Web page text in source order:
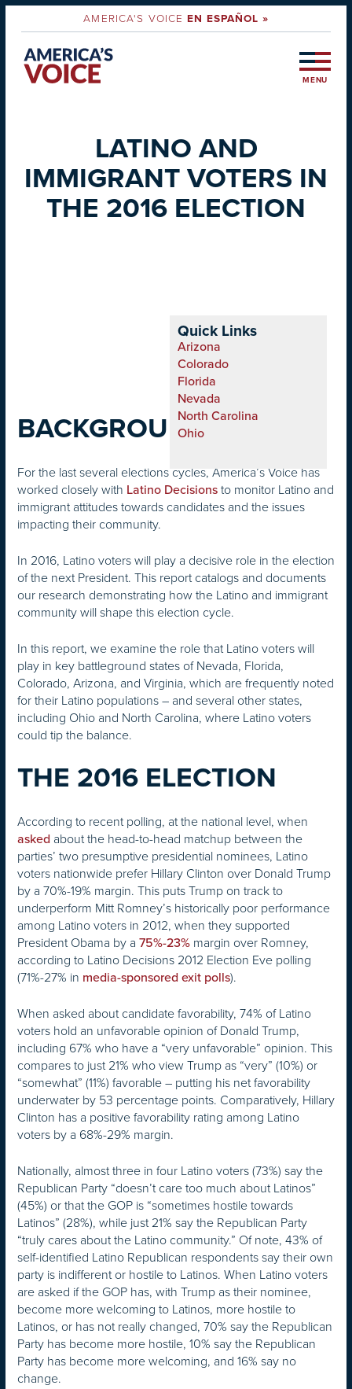
AMERICA'S VOICEEN ESPAÑOL »
MENU
LATINO AND
IMMIGRANT VOTERS IN
THE 2016 ELECTION
Quick Links
Arizona
Colorado
Florida
Nevada
North Carolina
Ohio
BACKGROUND
For the last several elections cycles, America’s Voice has
worked closely with Latino Decisions to monitor Latino and
immigrant attitudes towards candidates and the issues
impacting their community.
In 2016, Latino voters will play a decisive role in the election
of the next President. This report catalogs and documents
our research demonstrating how the Latino and immigrant
community will shape this election cycle.
In this report, we examine the role that Latino voters will
play in key battleground states of Nevada, Florida,
Colorado, Arizona, and Virginia, which are frequently noted
for their Latino populations – and several other states,
including Ohio and North Carolina, where Latino voters
could tip the balance.
THE 2016 ELECTION
According to recent polling, at the national level, when
asked about the head-to-head matchup between the
parties’ two presumptive presidential nominees, Latino
voters nationwide prefer Hillary Clinton over Donald Trump
by a 70%-19% margin. This puts Trump on track to
underperform Mitt Romney’s historically poor performance
among Latino voters in 2012, when they supported
President Obama by a 75%-23% margin over Romney,
according to Latino Decisions 2012 Election Eve polling
(71%-27% in media-sponsored exit polls).
When asked about candidate favorability, 74% of Latino
voters hold an unfavorable opinion of Donald Trump,
including 67% who have a “very unfavorable” opinion. This
compares to just 21% who view Trump as “very” (10%) or
“somewhat” (11%) favorable – putting his net favorability
underwater by 53 percentage points. Comparatively, Hillary
Clinton has a positive favorability rating among Latino
voters by a 68%-29% margin.
Nationally, almost three in four Latino voters (73%) say the
Republican Party “doesn’t care too much about Latinos”
(45%) or that the GOP is “sometimes hostile towards
Latinos” (28%), while just 21% say the Republican Party
“truly cares about the Latino community.” Of note, 43% of
self-identified Latino Republican respondents say their own
party is indifferent or hostile to Latinos. When Latino voters
are asked if the GOP has, with Trump as their nominee,
become more welcoming to Latinos, more hostile to
Latinos, or has not really changed, 70% say the Republican
Party has become more hostile, 10% say the Republican
Party has become more welcoming, and 16% say no
change.